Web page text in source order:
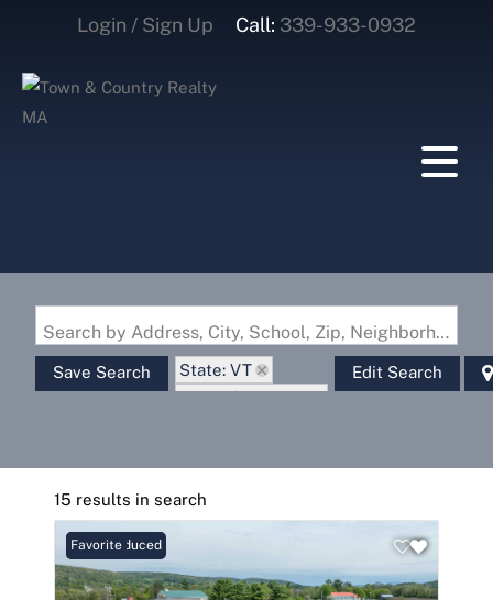
Login / Sign Up
Login
Call: 339-933-0932
Search by Address, City, School, Zip, Neighborhood or #MLS
Save Search
State: VT
Zip Code: 05033
Edit Search
15 results in search
Price Reduced
Favorite